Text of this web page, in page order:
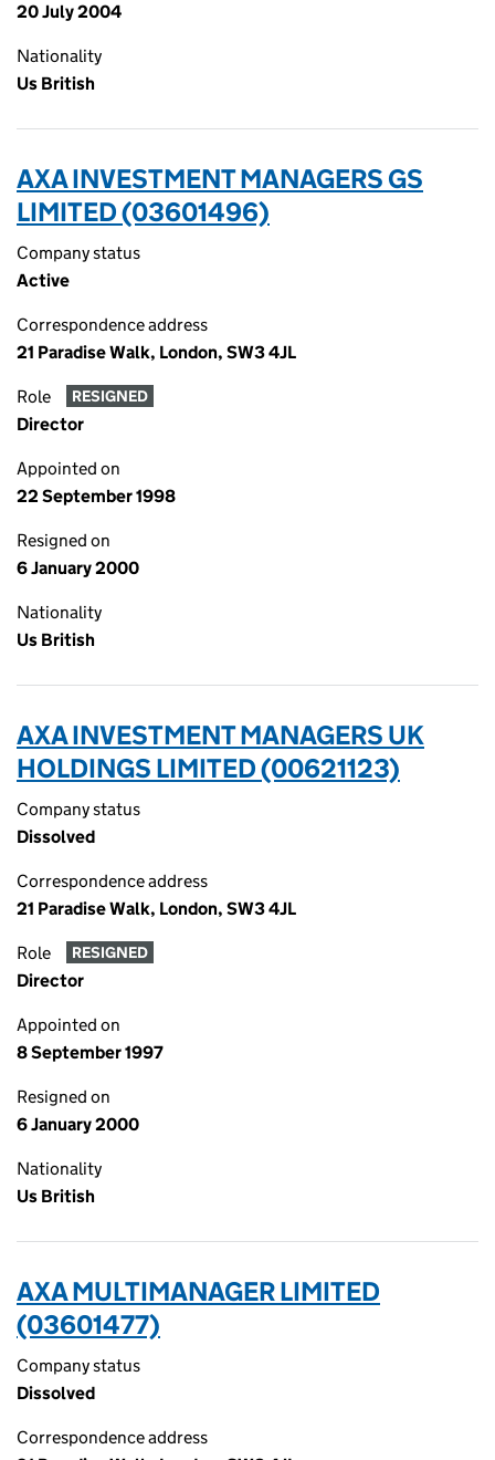
20 July 2004
Nationality
Us British
AXA INVESTMENT MANAGERS GS
LIMITED (03601496)
Company status
Active
Correspondence address
21 Paradise Walk, London, SW3 4JL
Role RESIGNED
Director
Appointed on
22 September 1998
Resigned on
6 January 2000
Nationality
Us British
AXA INVESTMENT MANAGERS UK
HOLDINGS LIMITED (00621123)
Company status
Dissolved
Correspondence address
21 Paradise Walk, London, SW3 4JL
Role RESIGNED
Director
Appointed on
8 September 1997
Resigned on
6 January 2000
Nationality
Us British
AXA MULTIMANAGER LIMITED
(03601477)
Company status
Dissolved
Correspondence address